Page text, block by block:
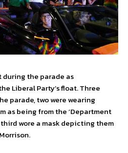
during the parade as
Liberal Party’s float. Three
parade, two were wearing
as being from the ‘Department
wore a mask depicting them